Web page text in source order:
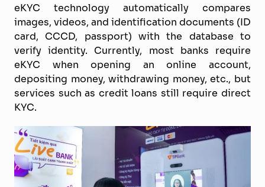
eKYC technology automatically compares
images, videos, and identification documents (ID
card, CCCD, passport) with the database to
verify identity. Currently, most banks require
eKYC when opening an online account,
depositing money, withdrawing money, etc., but
services such as credit loans still require direct
KYC.